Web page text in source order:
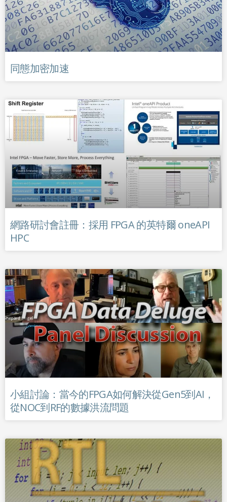
同態加密加速
網路研討會註冊：採用 FPGA 的英特爾 oneAPI
HPC
小組討論：當今的FPGA如何解決從Gen5到AI，
從NOC到RF的數據洪流問題